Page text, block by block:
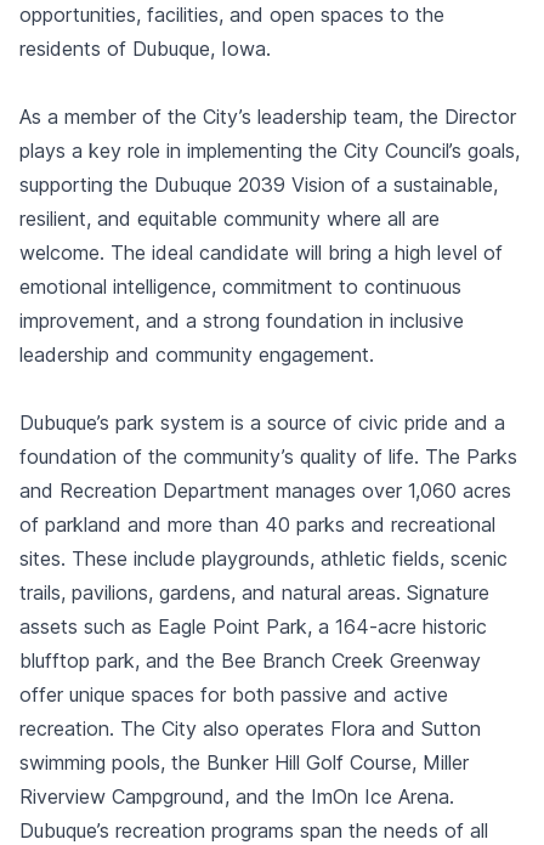
opportunities, facilities, and open spaces to the
residents of Dubuque, Iowa.
As a member of the City’s leadership team, the Director
plays a key role in implementing the City Council’s goals,
supporting the Dubuque 2039 Vision of a sustainable,
resilient, and equitable community where all are
welcome. The ideal candidate will bring a high level of
emotional intelligence, commitment to continuous
improvement, and a strong foundation in inclusive
leadership and community engagement.
Dubuque’s park system is a source of civic pride and a
foundation of the community’s quality of life. The Parks
and Recreation Department manages over 1,060 acres
of parkland and more than 40 parks and recreational
sites. These include playgrounds, athletic fields, scenic
trails, pavilions, gardens, and natural areas. Signature
assets such as Eagle Point Park, a 164-acre historic
blufftop park, and the Bee Branch Creek Greenway
offer unique spaces for both passive and active
recreation. The City also operates Flora and Sutton
swimming pools, the Bunker Hill Golf Course, Miller
Riverview Campground, and the ImOn Ice Arena.
Dubuque’s recreation programs span the needs of all